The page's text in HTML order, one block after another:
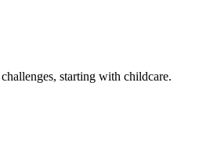
starting with childcare.